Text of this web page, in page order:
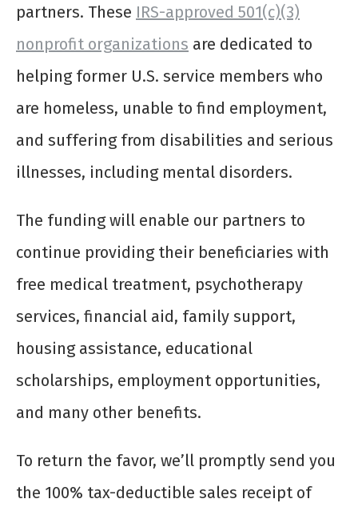
partners. These IRS-approved 501(c)(3)
nonprofit organizations are dedicated to
helping former U.S. service members who
are homeless, unable to find employment,
and suffering from disabilities and serious
illnesses, including mental disorders.
The funding will enable our partners to
continue providing their beneficiaries with
free medical treatment, psychotherapy
services, financial aid, family support,
housing assistance, educational
scholarships, employment opportunities,
and many other benefits.
To return the favor, we’ll promptly send you
the 100% tax-deductible sales receipt of